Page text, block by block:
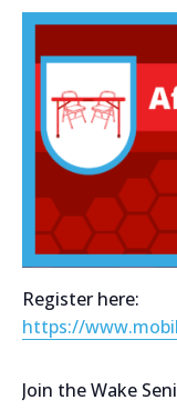
Register here:
https://
Join the Wake